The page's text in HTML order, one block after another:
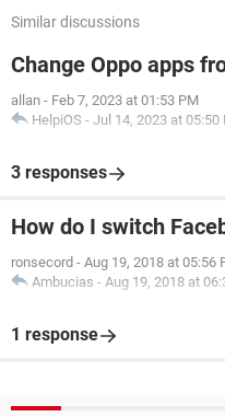
Similar discussions
Change Oppo apps
allan - Feb 7, 2023 at 01:53 PM
HelpiOS - Jul 14, 2023 at 05:50
3 responses
How do I switch
ronsecord - Aug 19, 2018 at 05:56
Ambucias - Aug 19, 2018 at
1 response